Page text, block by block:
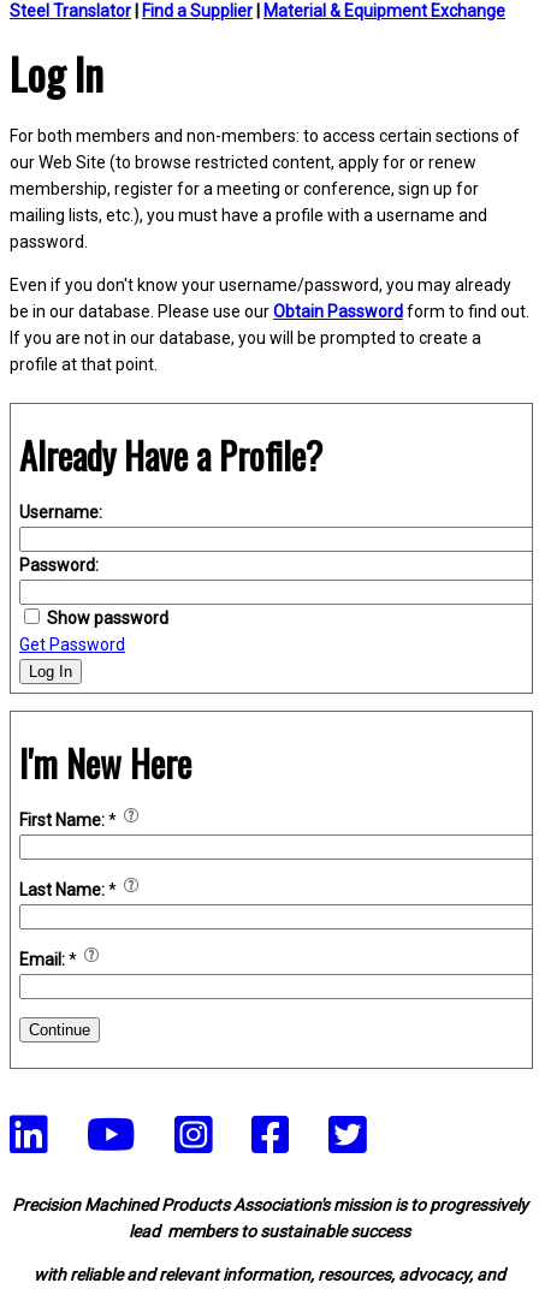
Steel Translator Find a Supplier Material & Equipment Exchange
Log In
For both members and non-members: to access certain sections of
our Web Site (to browse restricted content, apply for or renew
membership, register for a meeting or conference, sign up for
mailing lists, etc.), you must have a profile with a username and
password.
Even if you don't know your username/password, you may already
be in our database. Please use ourObtain Passwordform to find out.
If you are not in our database, you will be prompted to create a
profile at that point.
Already Have a Profile?
Username:
Password:
Show password
Get Password
Log In
I'm New Here
First Name:*
Last Name:*
Email:*
Continue
Precision Machined Products Association's mission is to progressively
lead members to sustainable success
with reliable and relevant information, resources, advocacy, and